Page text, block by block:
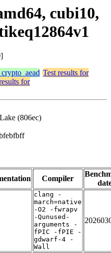
cubi10,
Test results for
for
(806ec)
Compiler
clang -
march=native
-O2 -fwrapv
-Qunused-
arguments -
fPIC -fPIE -
gdwarf-4 -
Wall